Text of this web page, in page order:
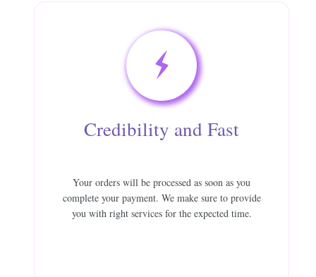
Credibility and Fast
Your orders will be processed as soon as you
complete your payment. We make sure to provide
you with right services for the expected time.